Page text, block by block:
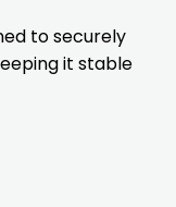
to securely
it stable